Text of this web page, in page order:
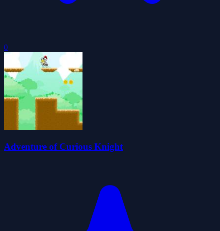
0
Adventure of Curious Knight